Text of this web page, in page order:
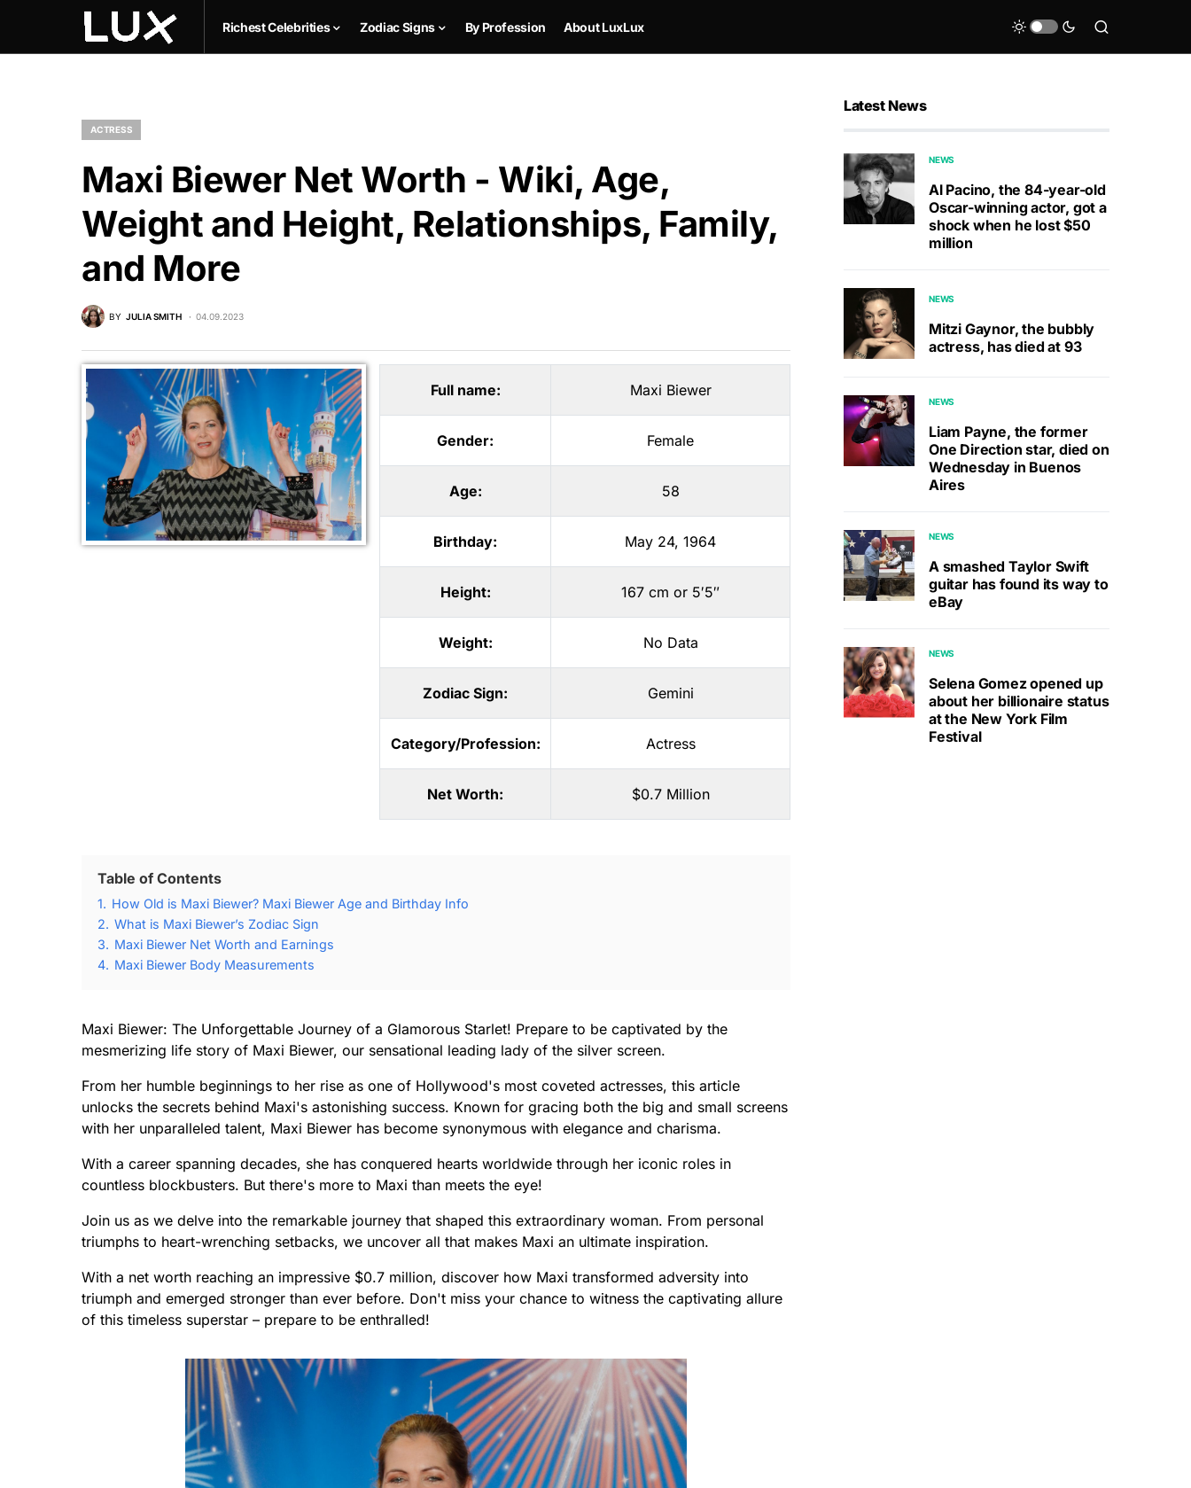
Richest Celebrities Zodiac Signs By Profession About LuxLux
ACTRESS
Maxi Biewer Net Worth - Wiki, Age,
Weight and Height, Relationships, Family,
and More
BY JULIA SMITH 04.09.2023
Full name: Maxi Biewer
Gender: Female
Age: 58
Birthday: May 24, 1964
Height: 167 cm or 5′5″
Weight: No Data
Zodiac Sign: Gemini
Category/Profession: Actress
Net Worth: $0.7 Million
Table of Contents
1. How Old is Maxi Biewer? Maxi Biewer Age and Birthday Info
2. What is Maxi Biewer’s Zodiac Sign
3. Maxi Biewer Net Worth and Earnings
4. Maxi Biewer Body Measurements
Maxi Biewer: The Unforgettable Journey of a Glamorous Starlet! Prepare to be captivated by the
mesmerizing life story of Maxi Biewer, our sensational leading lady of the silver screen.
From her humble beginnings to her rise as one of Hollywood's most coveted actresses, this article
unlocks the secrets behind Maxi's astonishing success. Known for gracing both the big and small screens
with her unparalleled talent, Maxi Biewer has become synonymous with elegance and charisma.
With a career spanning decades, she has conquered hearts worldwide through her iconic roles in
countless blockbusters. But there's more to Maxi than meets the eye!
Join us as we delve into the remarkable journey that shaped this extraordinary woman. From personal
triumphs to heart-wrenching setbacks, we uncover all that makes Maxi an ultimate inspiration.
With a net worth reaching an impressive $0.7 million, discover how Maxi transformed adversity into
triumph and emerged stronger than ever before. Don't miss your chance to witness the captivating allure
of this timeless superstar – prepare to be enthralled!
Latest News
NEWS
Al Pacino, the 84-year-old
Oscar-winning actor, got a
shock when he lost $50
million
NEWS
Mitzi Gaynor, the bubbly
actress, has died at 93
NEWS
Liam Payne, the former
One Direction star, died on
Wednesday in Buenos
Aires
NEWS
A smashed Taylor Swift
guitar has found its way to
eBay
NEWS
Selena Gomez opened up
about her billionaire status
at the New York Film
Festival